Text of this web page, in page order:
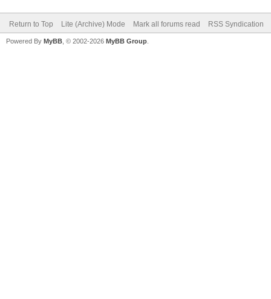
Return to Top Lite (Archive) Mode Mark all forums read RSS Syndication
Powered By MyBB , © 2002-2026 MyBB Group